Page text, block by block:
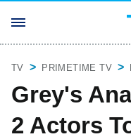
TV PRIMETIME TV
Grey's
2 Actors